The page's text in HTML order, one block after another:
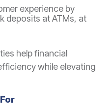
experience by
deposits at ATMs, at
help financial
while elevating